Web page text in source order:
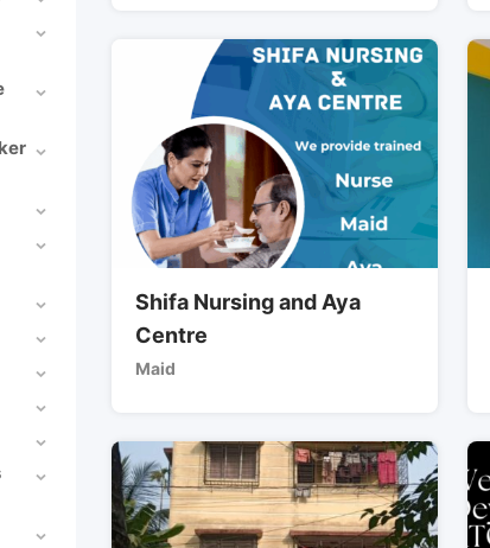
Shifa Nursing and Aya
Centre
Maid